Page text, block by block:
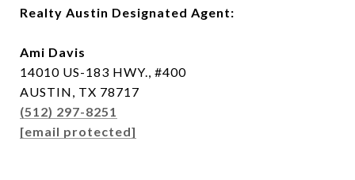
Realty Austin Designated Agent:
Ami Davis
14010 US-183 HWY., #400
AUSTIN, TX 78717
(512) 297-8251
[email protected]